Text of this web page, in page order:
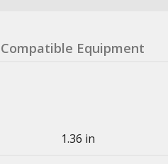
Compatible Equipment
1.36 in